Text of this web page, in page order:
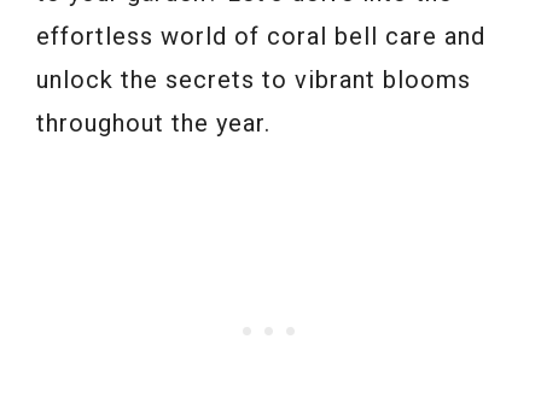
effortless world of coral bell care and
unlock the secrets to vibrant blooms
throughout the year.